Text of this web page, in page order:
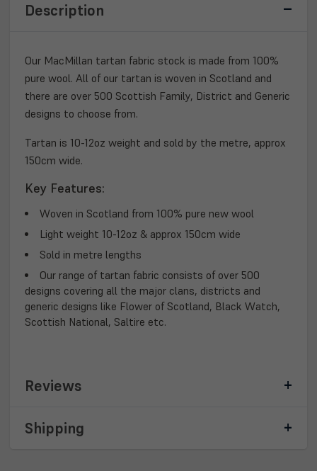
Description
Our MacMillan tartan fabric stock is made from 100%
pure wool. All of our tartan is woven in Scotland and
there are over 500 Scottish Family, District and Generic
designs to choose from.
Tartan is 10-12oz weight and sold by the metre, approx
150cm wide.
Key Features:
Woven in Scotland from 100% pure new wool
Light weight 10-12oz & approx 150cm wide
Sold in metre lengths
Our range of tartan fabric consists of over 500
designs covering all the major clans, districts and
generic designs like Flower of Scotland, Black Watch,
Scottish National, Saltire etc.
Reviews
Shipping